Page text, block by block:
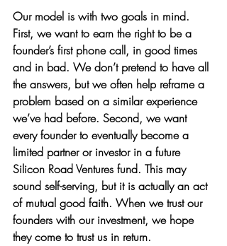
Our model is with two goals in mind.
First, we want to earn the right to be a
founder’s first phone call, in good times
and in bad. We don’t pretend to have all
the answers, but we often help reframe a
problem based on a similar experience
we’ve had before. Second, we want
every founder to eventually become a
limited partner or investor in a future
Silicon Road Ventures fund. This may
sound self-serving, but it is actually an act
of mutual good faith. When we trust our
founders with our investment, we hope
they come to trust us in return.